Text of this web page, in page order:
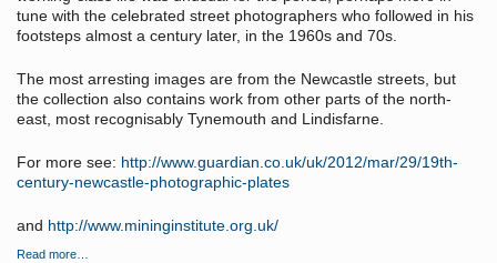
tune with the celebrated street photographers who followed in his
footsteps almost a century later, in the 1960s and 70s.
The most arresting images are from the Newcastle streets, but
the collection also contains work from other parts of the north-
east, most recognisably Tynemouth and Lindisfarne.
For more see: http://www.guardian.co.uk/uk/2012/mar/29/19th-
century-newcastle-photographic-plates
and http://www.mininginstitute.org.uk/
Read more…